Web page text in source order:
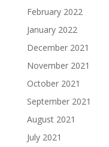
February 2022
January 2022
December 2021
November 2021
October 2021
September 2021
August 2021
July 2021